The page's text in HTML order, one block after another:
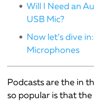
Will I Need an
USB Mic?
Now let’s dive
Microphones
Podcasts are the in
so popular is that